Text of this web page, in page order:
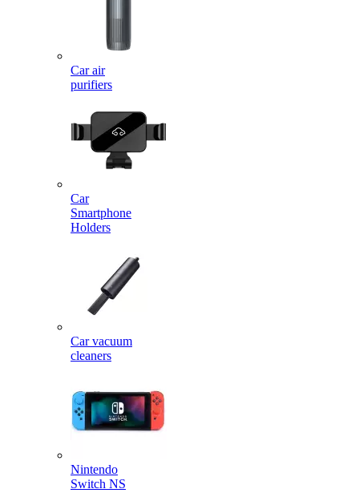
Car air
purifiers
Car
Smartphone
Holders
Car vacuum
cleaners
Nintendo
Switch NS